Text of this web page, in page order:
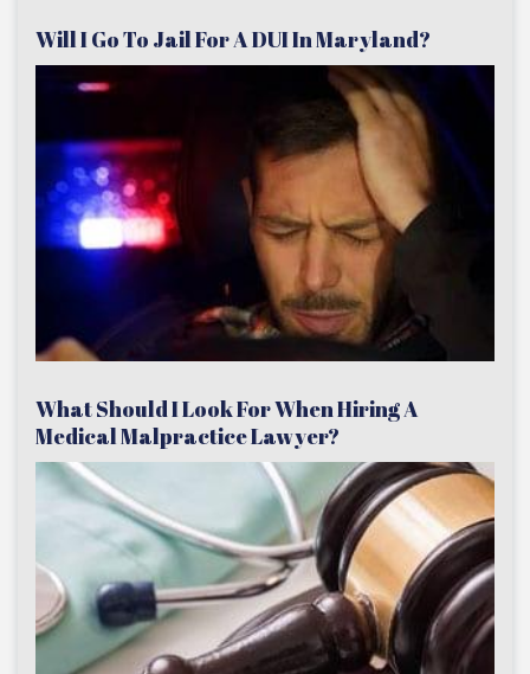
Will I Go To Jail For A DUI In Maryland?
What Should I Look For When Hiring A
Medical Malpractice Lawyer?